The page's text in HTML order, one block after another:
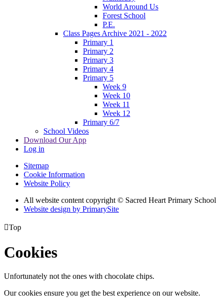
World Around Us
Forest School
P.E.
Class Pages Archive 2021 - 2022
Primary 1
Primary 2
Primary 3
Primary 4
Primary 5
Week 9
Week 10
Week 11
Week 12
Primary 6/7
School Videos
Download Our App
Log in
Sitemap
Cookie Information
Website Policy
All website content copyright © Sacred Heart Primary School
Website design by PrimarySite
Top
Cookies
Unfortunately not the ones with chocolate chips.
Our cookies ensure you get the best experience on our website.